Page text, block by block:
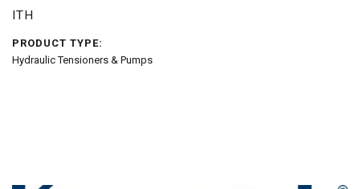
ITH
PRODUCT TYPE:
Hydraulic Tensioners & Pumps